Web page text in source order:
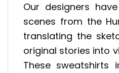
Our designers
scenes from the
translating the
original stories into
These sweatshirts